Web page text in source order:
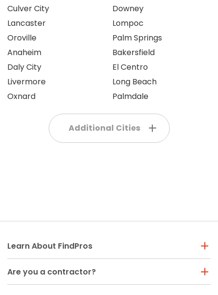
Culver City
Lancaster
Oroville
Anaheim
Daly City
Livermore
Oxnard
Downey
Lompoc
Palm Springs
Bakersfield
El Centro
Long Beach
Palmdale
Additional Cities
Learn About FindPros
Are you a contractor?